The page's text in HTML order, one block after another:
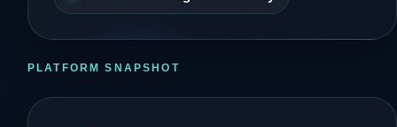
PLATFORM SNAPSHOT